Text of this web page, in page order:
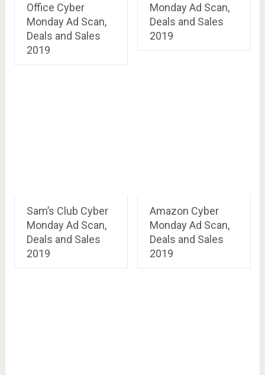
Office Cyber
Monday Ad Scan,
Deals and Sales
2019
Monday Ad Scan,
Deals and Sales
2019
Sam’s Club Cyber
Monday Ad Scan,
Deals and Sales
2019
Amazon Cyber
Monday Ad Scan,
Deals and Sales
2019